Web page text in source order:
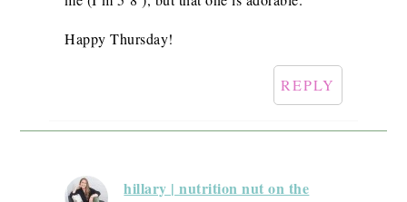
Happy Thursday!
REPLY
hillary | nutrition nut on the